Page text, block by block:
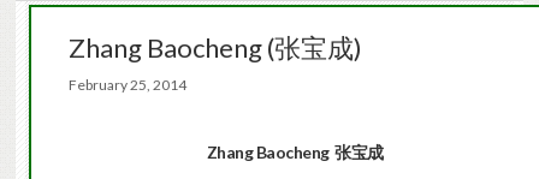
Zhang Baocheng (张宝成)
February 25, 2014
Zhang Baocheng  张宝成